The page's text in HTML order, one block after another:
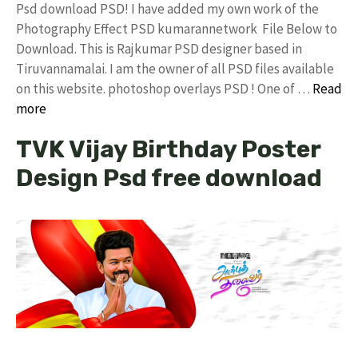
Psd download PSD! I have added my own work of the
Photography Effect PSD kumarannetwork File Below to
Download. This is Rajkumar PSD designer based in
Tiruvannamalai. I am the owner of all PSD files available
on this website. photoshop overlays PSD ! One of … Read
more
TVK Vijay Birthday Poster
Design Psd free download